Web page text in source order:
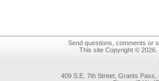
Send questions, comments or
This site Copyright ©
409 S.E. 7th Street, Grants